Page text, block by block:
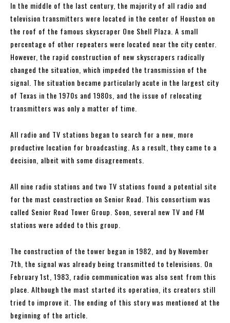
In the middle of the last century, the majority of all radio and
television transmitters were located in the center of Houston on
the roof of the famous skyscraper One Shell Plaza. A small
percentage of other repeaters were located near the city center.
However, the rapid construction of new skyscrapers radically
changed the situation, which impeded the transmission of the
signal. The situation became particularly acute in the largest city
of Texas in the 1970s and 1980s, and the issue of relocating
transmitters was only a matter of time.
All radio and TV stations began to search for a new, more
productive location for broadcasting. As a result, they came to a
decision, albeit with some disagreements.
All nine radio stations and two TV stations found a potential site
for the mast construction on Senior Road. This consortium was
called Senior Road Tower Group. Soon, several new TV and FM
stations were added to this group.
The construction of the tower began in 1982, and by November
7th, the signal was already being transmitted to televisions. On
February 1st, 1983, radio communication was also sent from this
place. Although the mast started its operation, its creators still
tried to improve it. The ending of this story was mentioned at the
beginning of the article.